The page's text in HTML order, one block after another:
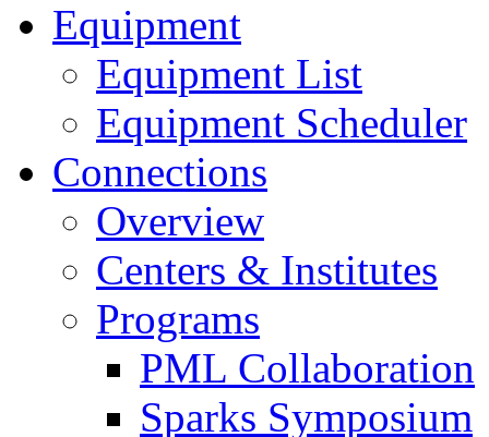
Equipment
Equipment List
Equipment Scheduler
Connections
Overview
Centers & Institutes
Programs
PML Collaboration
Sparks Symposium